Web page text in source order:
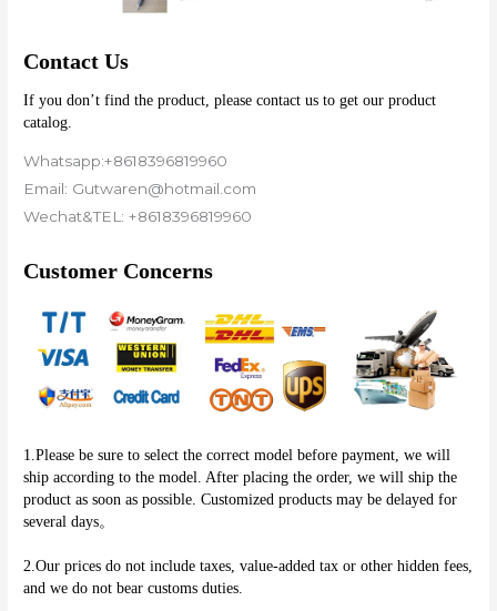
Contact Us
If you don’t find the product, please contact us to get our product
catalog.
Whatsapp:+8618396819960
Email: Gutwaren@hotmail.com
Wechat&TEL: +8618396819960
Customer Concerns
1.Please be sure to select the correct model before payment, we will
ship according to the model. After placing the order, we will ship the
product as soon as possible. Customized products may be delayed for
several days。
2.Our prices do not include taxes, value-added tax or other hidden fees,
and we do not bear customs duties.